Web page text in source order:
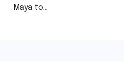
Maya to…